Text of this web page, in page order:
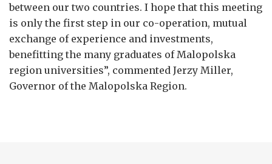
between our two countries. I hope that this meeting
is only the first step in our co-operation, mutual
exchange of experience and investments,
benefitting the many graduates of Malopolska
region universities”, commented Jerzy Miller,
Governor of the Malopolska Region.